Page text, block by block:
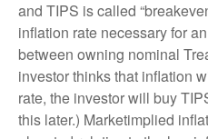
and TIPS is called
inflation rate necessary for
between owning nominal
investor thinks that inflation
rate, the investor will buy
this later.) Marketimplied